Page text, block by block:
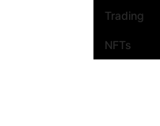
Trading
NFTs